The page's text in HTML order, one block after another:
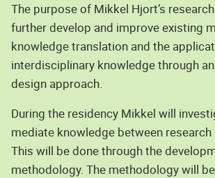
The purpose of Mikkel Hjort’s
further develop and improve existing
knowledge translation and the
interdisciplinary knowledge through
design approach.
During the residency Mikkel will
mediate knowledge between
This will be done through the
methodology. The methodology will